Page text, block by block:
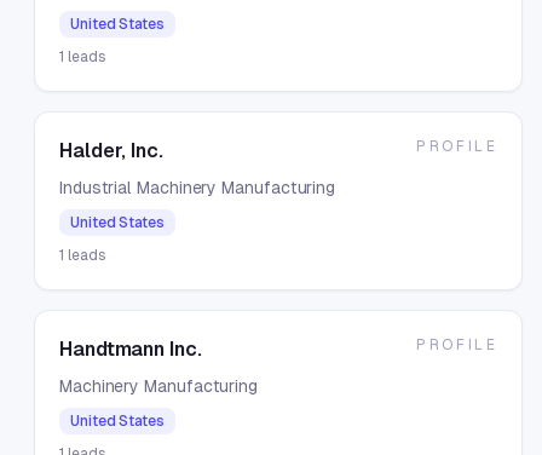
United States
1 leads
Halder, Inc.
Industrial Machinery Manufacturing
United States
1 leads
PROFILE
Handtmann Inc.
Machinery Manufacturing
United States
PROFILE